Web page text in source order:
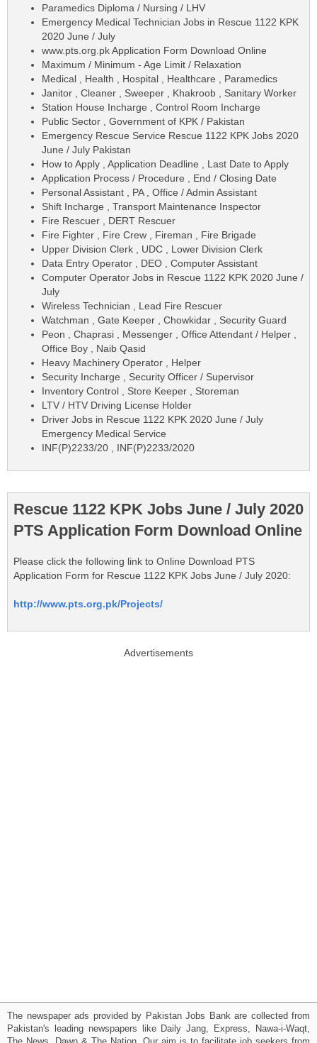
Paramedics Diploma / Nursing / LHV
Emergency Medical Technician Jobs in Rescue 1122 KPK
2020 June / July
www.pts.org.pk Application Form Download Online
Maximum / Minimum - Age Limit / Relaxation
Medical , Health , Hospital , Healthcare , Paramedics
Janitor , Cleaner , Sweeper , Khakroob , Sanitary Worker
Station House Incharge , Control Room Incharge
Public Sector , Government of KPK / Pakistan
Emergency Rescue Service Rescue 1122 KPK Jobs 2020
June / July Pakistan
How to Apply , Application Deadline , Last Date to Apply
Application Process / Procedure , End / Closing Date
Personal Assistant , PA , Office / Admin Assistant
Shift Incharge , Transport Maintenance Inspector
Fire Rescuer , DERT Rescuer
Fire Fighter , Fire Crew , Fireman , Fire Brigade
Upper Division Clerk , UDC , Lower Division Clerk
Data Entry Operator , DEO , Computer Assistant
Computer Operator Jobs in Rescue 1122 KPK 2020 June /
July
Wireless Technician , Lead Fire Rescuer
Watchman , Gate Keeper , Chowkidar , Security Guard
Peon , Chaprasi , Messenger , Office Attendant / Helper ,
Office Boy , Naib Qasid
Heavy Machinery Operator , Helper
Security Incharge , Security Officer / Supervisor
Inventory Control , Store Keeper , Storeman
LTV / HTV Driving License Holder
Driver Jobs in Rescue 1122 KPK 2020 June / July
Emergency Medical Service
INF(P)2233/20 , INF(P)2233/2020
Rescue 1122 KPK Jobs June / July 2020
PTS Application Form Download Online
Please click the following link to Online Download PTS
Application Form for Rescue 1122 KPK Jobs June / July 2020:
http://www.pts.org.pk/Projects/
Advertisements
The newspaper ads provided by Pakistan Jobs Bank are collected from
Pakistan's leading newspapers like Daily Jang, Express, Nawa-i-Waqt,